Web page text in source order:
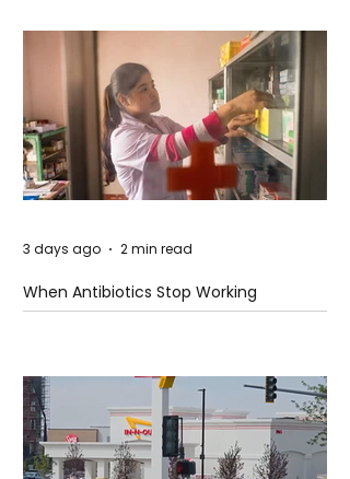
When Antibiotics Stop Working
3 days ago 2 min read